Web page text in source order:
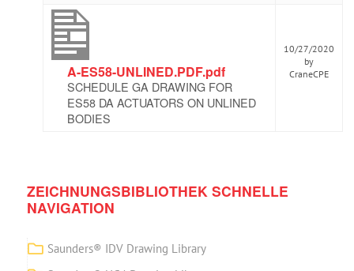
A-ES58-UNLINED.PDF.pdf
SCHEDULE GA DRAWING FOR
ES58 DA ACTUATORS ON UNLINED
BODIES
10/27/2020
by
CraneCPE
ZEICHNUNGSBIBLIOTHEK SCHNELLE
NAVIGATION
Saunders® IDV Drawing Library